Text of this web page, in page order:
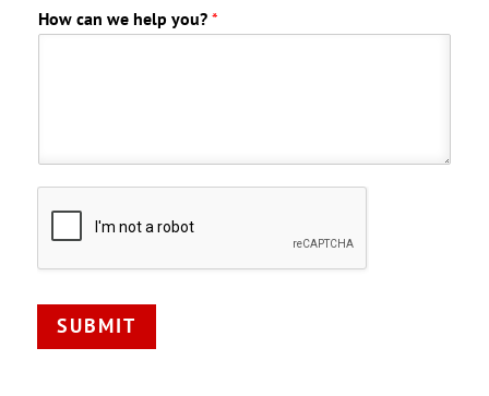
How can we help you? *
SUBMIT